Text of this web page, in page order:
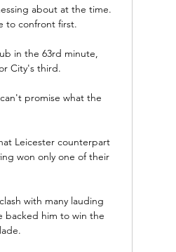
about at the time.
to confront first.
in the 63rd minute,
City's third.
promise what the
Leicester counterpart
won only one of their
with many lauding
backed him to win the